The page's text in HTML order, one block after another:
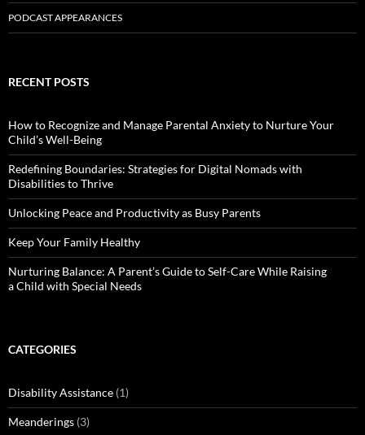
PODCAST APPEARANCES
RECENT POSTS
How to Recognize and Manage Parental Anxiety to Nurture Your
Child’s Well-Being
Redefining Boundaries: Strategies for Digital Nomads with
Disabilities to Thrive
Unlocking Peace and Productivity as Busy Parents
Keep Your Family Healthy
Nurturing Balance: A Parent’s Guide to Self-Care While Raising
a Child with Special Needs
CATEGORIES
Disability Assistance (1)
Meanderings (3)